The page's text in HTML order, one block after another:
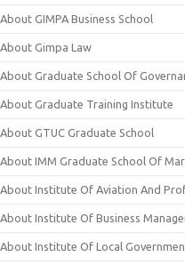
About GIMPA Business School
About Gimpa Law
About Graduate School Of
About Graduate Training Institute
About GTUC Graduate School
About IMM Graduate School Of
About Institute Of Aviation And
About Institute Of Business
About Institute Of Local